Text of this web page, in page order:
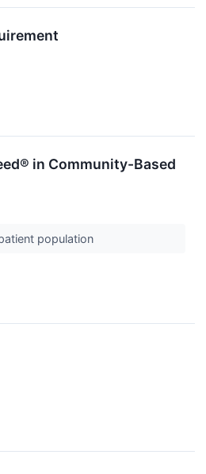
in Community-Based
population